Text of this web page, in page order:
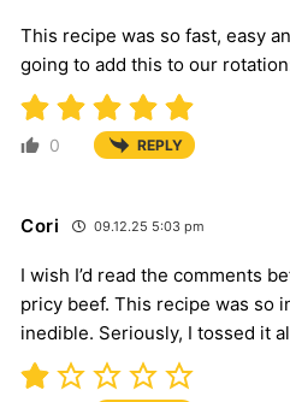
This recipe was so fast, easy
going to add this to our
0 REPLY
Cori 09.12.25 5:03 pm
I wish I’d read the comments
pricy beef. This recipe was so
inedible. Seriously, I tossed it